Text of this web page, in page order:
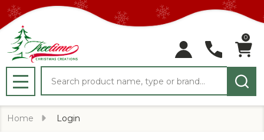
0
MENU
Home Login